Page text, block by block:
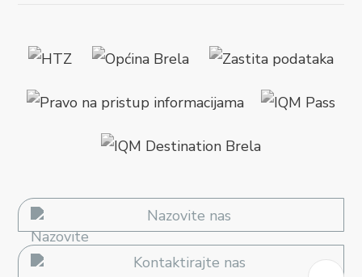
Nazovite nas
Kontaktirajte nas